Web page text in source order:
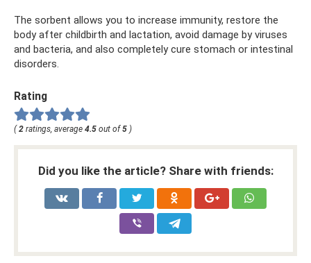
The sorbent allows you to increase immunity, restore the
body after childbirth and lactation, avoid damage by viruses
and bacteria, and also completely cure stomach or intestinal
disorders.
Rating
(2 ratings, average 4.5 out of5 )
Did you like the article? Share with friends: